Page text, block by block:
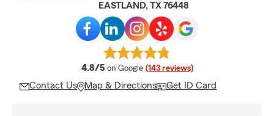
EASTLAND, TX 76448
4.8/5 average rating
on Google (143 reviews)
Contact Us Map & Directions Get ID Card